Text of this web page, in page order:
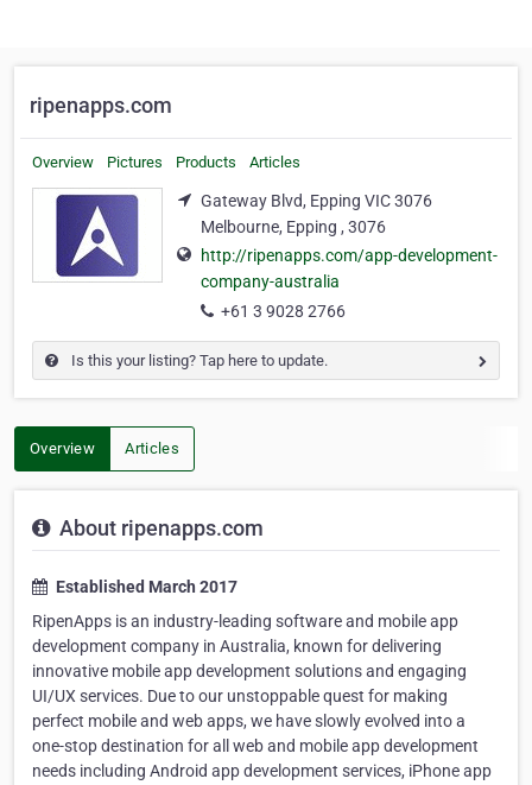
ripenapps.com
Overview Pictures Products Articles
Gateway Blvd, Epping VIC 3076
Melbourne, Epping , 3076
http://ripenapps.com/app-development-
company-australia
+61 3 9028 2766
Is this your listing? Tap here to update.
Overview Articles
About ripenapps.com
Established March 2017
RipenApps is an industry-leading software and mobile app
development company in Australia, known for delivering
innovative mobile app development solutions and engaging
UI/UX services. Due to our unstoppable quest for making
perfect mobile and web apps, we have slowly evolved into a
one-stop destination for all web and mobile app development
needs including Android app development services, iPhone app